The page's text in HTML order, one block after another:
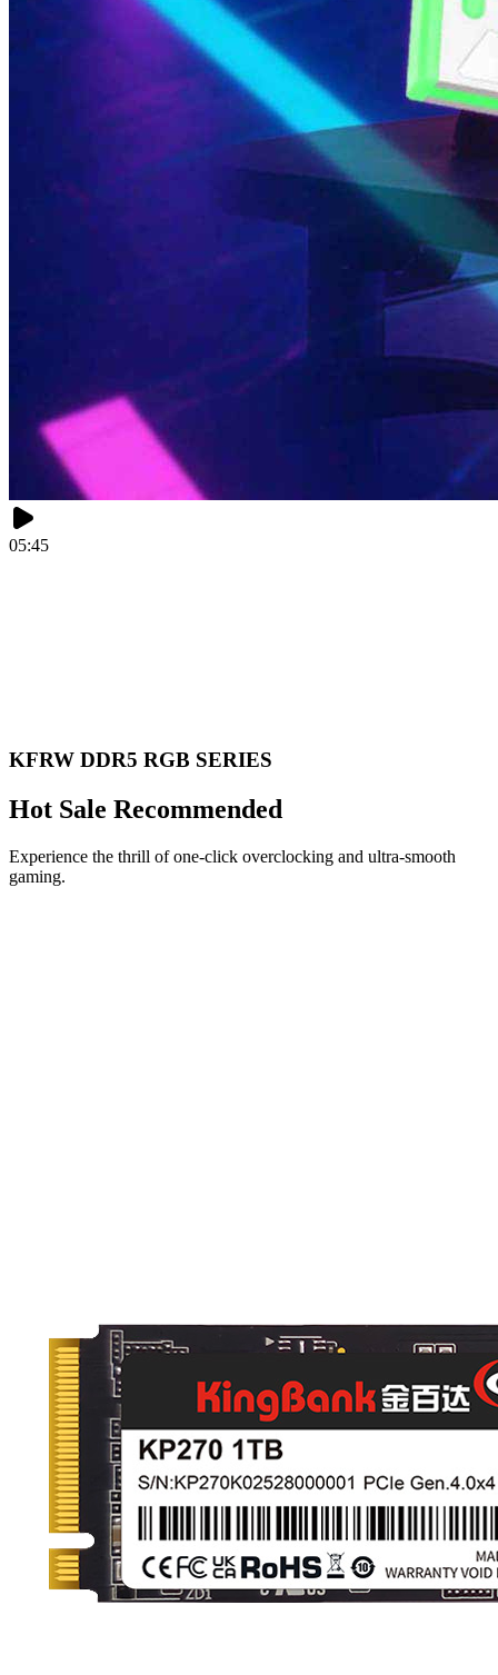
05:45
KFRW DDR5 RGB SERIES
Hot Sale Recommended
Experience the thrill of one-click overclocking and ultra-smooth
gaming.